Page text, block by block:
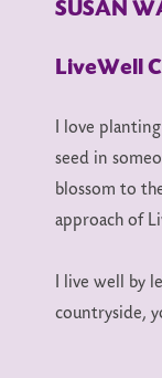
SUSAN
LiveWell
I love
seed in
blossom to
approach of
I live well by
countryside,